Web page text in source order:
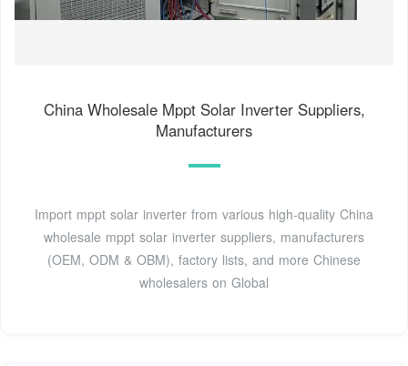
China Wholesale Mppt Solar Inverter Suppliers,
Manufacturers
Import mppt solar inverter from various high-quality China
wholesale mppt solar inverter suppliers, manufacturers
(OEM, ODM & OBM), factory lists, and more Chinese
wholesalers on Global